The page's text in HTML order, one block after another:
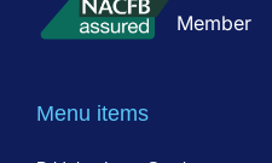
Member
Menu items